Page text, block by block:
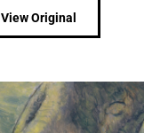
View Original